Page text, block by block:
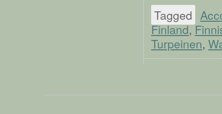
Tagged
Finland,
Turpeinen,